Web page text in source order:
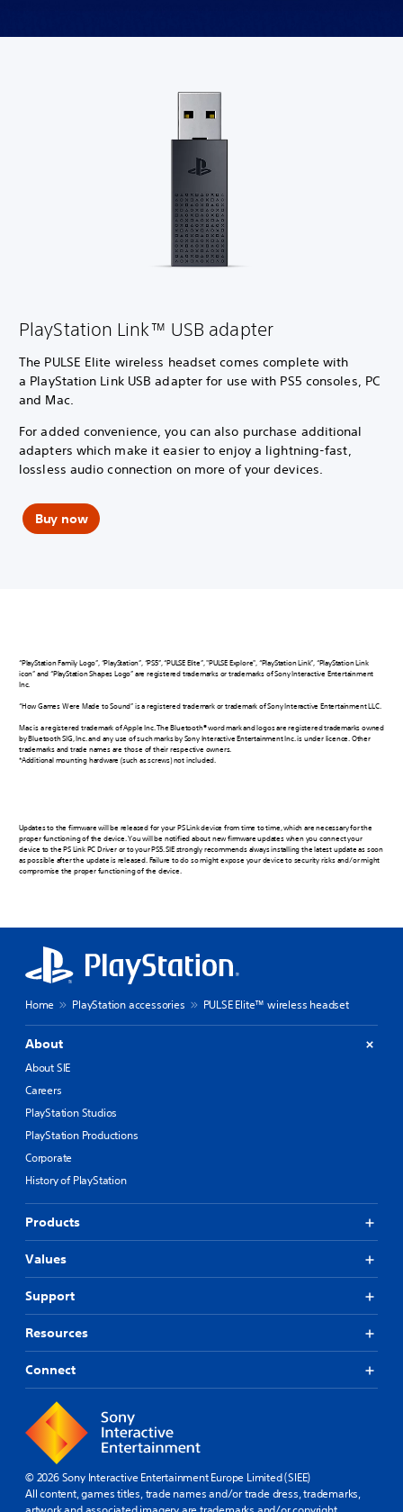
PlayStation Link™ USB adapter
The PULSE Elite wireless headset comes complete with
a PlayStation Link USB adapter for use with PS5 consoles, PC
and Mac.
For added convenience, you can also purchase additional
adapters which make it easier to enjoy a lightning-fast,
lossless audio connection on more of your devices.
Buy now
“PlayStation Family Logo”, “PlayStation”, “PS5”, “PULSE Elite”, "PULSE Explore", “PlayStation Link”, “PlayStation Link
icon” and “PlayStation Shapes Logo” are registered trademarks or trademarks of Sony Interactive Entertainment
Inc.
“How Games Were Made to Sound” is a registered trademark or trademark of Sony Interactive Entertainment LLC.
Mac is a registered trademark of Apple Inc. The Bluetooth® word mark and logos are registered trademarks owned
by Bluetooth SIG, Inc. and any use of such marks by Sony Interactive Entertainment Inc. is under licence. Other
trademarks and trade names are those of their respective owners.
*Additional mounting hardware (such as screws) not included.
Updates to the firmware will be released for your PS Link device from time to time, which are necessary for the
proper functioning of the device. You will be notified about new firmware updates when you connect your
device to the PS Link PC Driver or to your PS5. SIE strongly recommends always installing the latest update as soon
as possible after the update is released. Failure to do so might expose your device to security risks and/or might
compromise the proper functioning of the device.
Home PlayStation accessories PULSE Elite™ wireless headset
About
About SIE
Careers
PlayStation Studios
PlayStation Productions
Corporate
History of PlayStation
Products
Values
Support
Resources
Connect
© 2026 Sony Interactive Entertainment Europe Limited (SIEE)
All content, games titles, trade names and/or trade dress, trademarks,